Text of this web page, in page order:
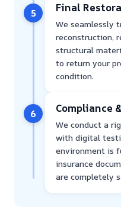
5 Final
We seamlessly
reconstruction,
structural
to return your
condition.
6 Compliance
We conduct a
with digital
environment is
insurance
are completely